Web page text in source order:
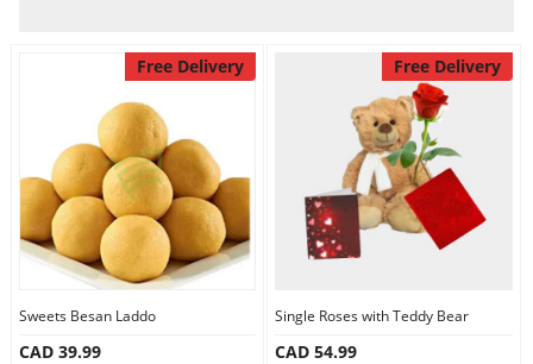
Flowers
Combos
Free Delivery
Sweets Besan Laddo
CAD 39.99
Free Delivery
Single Roses with Teddy Bear
CAD 54.99